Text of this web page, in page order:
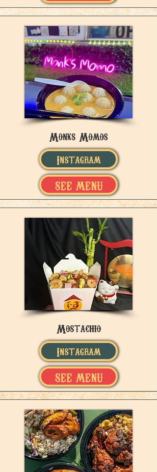
Monks Momos
Instagram
SEE MENU
Mostachio
Instagram
SEE MENU